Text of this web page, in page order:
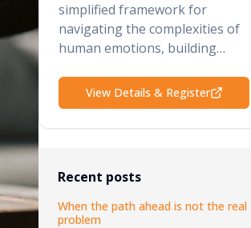
simplified framework for
navigating the complexities of
human emotions, building
your top talent, and elevating
your performance and results.
View Details & Register
Recent posts
When the path ahead is not the real
problem